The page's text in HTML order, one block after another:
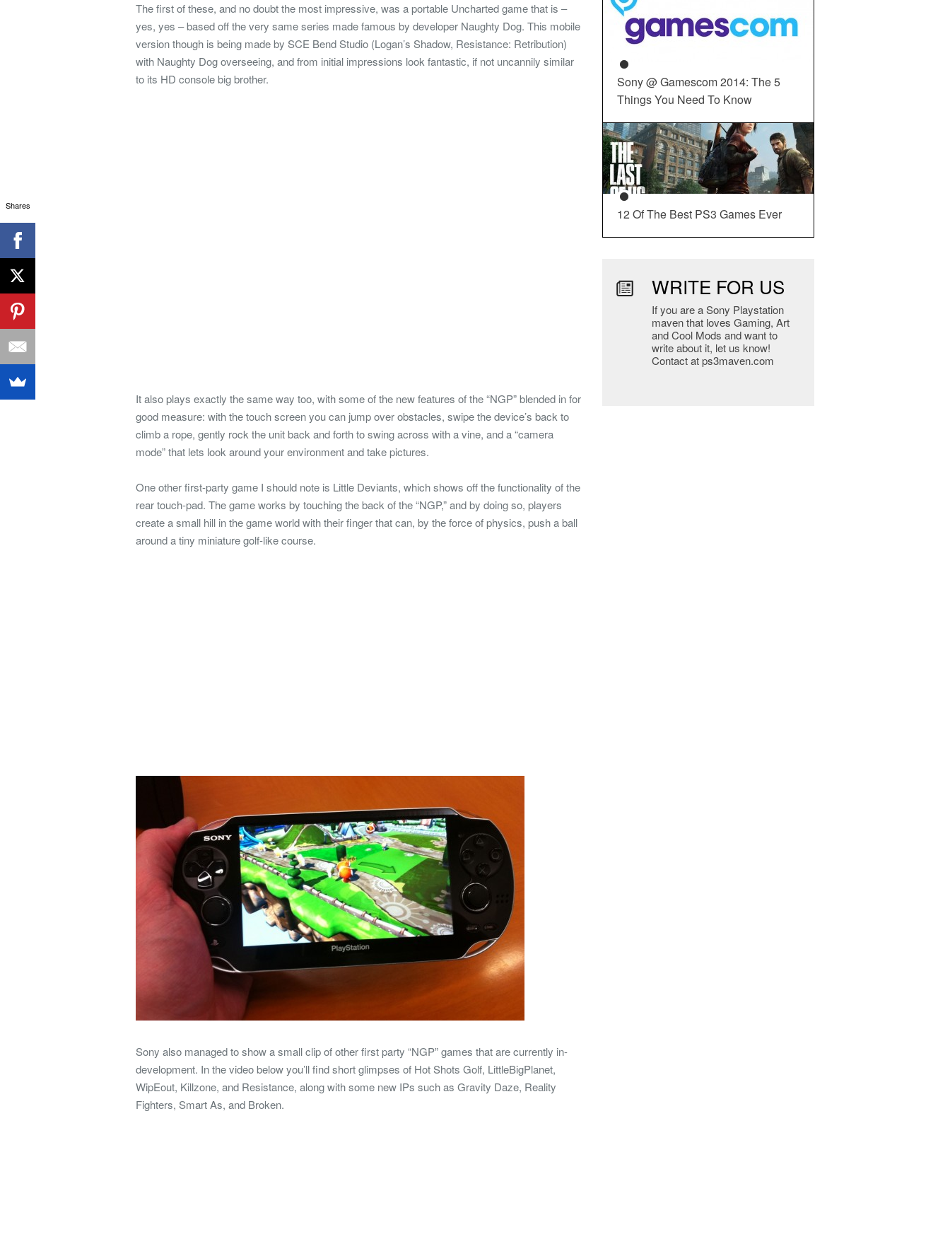
The first of these, and no doubt the most impressive, was a portable Uncharted game that is –
yes, yes – based off the very same series made famous by developer Naughty Dog. This mobile
version though is being made by SCE Bend Studio (Logan’s Shadow, Resistance: Retribution)
with Naughty Dog overseeing, and from initial impressions look fantastic, if not uncannily similar
to its HD console big brother.
It also plays exactly the same way too, with some of the new features of the “NGP” blended in for
good measure: with the touch screen you can jump over obstacles, swipe the device’s back to
climb a rope, gently rock the unit back and forth to swing across with a vine, and a “camera
mode” that lets look around your environment and take pictures.
One other first-party game I should note is Little Deviants, which shows off the functionality of the
rear touch-pad. The game works by touching the back of the “NGP,” and by doing so, players
create a small hill in the game world with their finger that can, by the force of physics, push a ball
around a tiny miniature golf-like course.
Sony also managed to show a small clip of other first party “NGP” games that are currently in-
development. In the video below you’ll find short glimpses of Hot Shots Golf, LittleBigPlanet,
WipEout, Killzone, and Resistance, along with some new IPs such as Gravity Daze, Reality
Fighters, Smart As, and Broken.
Sony @ Gamescom 2014: The 5
Things You Need To Know
12 Of The Best PS3 Games Ever
WRITE FOR US
If you are a Sony Playstation
maven that loves Gaming, Art
and Cool Mods and want to
write about it, let us know!
Contact at ps3maven.com
Shares